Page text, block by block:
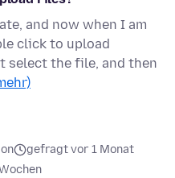
and now when I am
click to upload
select the file, and then
gefragt vor 1 Monat